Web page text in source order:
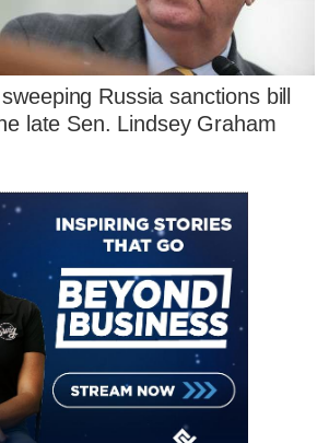
Russia sanctions bill
late Sen. Lindsey Graham